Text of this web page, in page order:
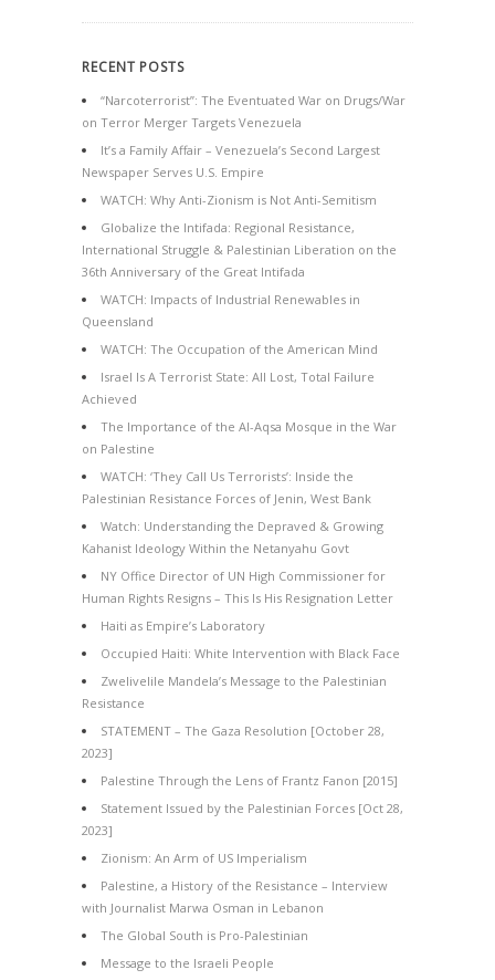
RECENT POSTS
“Narcoterrorist”: The Eventuated War on Drugs/War
on Terror Merger Targets Venezuela
It’s a Family Affair – Venezuela’s Second Largest
Newspaper Serves U.S. Empire
WATCH: Why Anti-Zionism is Not Anti-Semitism
Globalize the Intifada: Regional Resistance,
International Struggle & Palestinian Liberation on the
36th Anniversary of the Great Intifada
WATCH: Impacts of Industrial Renewables in
Queensland
WATCH: The Occupation of the American Mind
Israel Is A Terrorist State: All Lost, Total Failure
Achieved
The Importance of the Al-Aqsa Mosque in the War
on Palestine
WATCH: ‘They Call Us Terrorists’: Inside the
Palestinian Resistance Forces of Jenin, West Bank
Watch: Understanding the Depraved & Growing
Kahanist Ideology Within the Netanyahu Govt
NY Office Director of UN High Commissioner for
Human Rights Resigns – This Is His Resignation Letter
Haiti as Empire’s Laboratory
Occupied Haiti: White Intervention with Black Face
Zwelivelile Mandela’s Message to the Palestinian
Resistance
STATEMENT – The Gaza Resolution [October 28,
2023]
Palestine Through the Lens of Frantz Fanon [2015]
Statement Issued by the Palestinian Forces [Oct 28,
2023]
Zionism: An Arm of US Imperialism
Palestine, a History of the Resistance – Interview
with Journalist Marwa Osman in Lebanon
The Global South is Pro-Palestinian
Message to the Israeli People